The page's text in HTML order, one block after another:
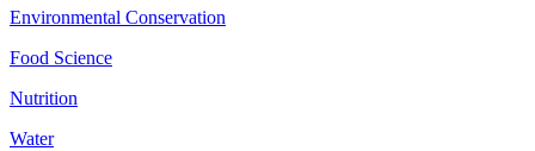
Environmental Conservation
Food Science
Nutrition
Water